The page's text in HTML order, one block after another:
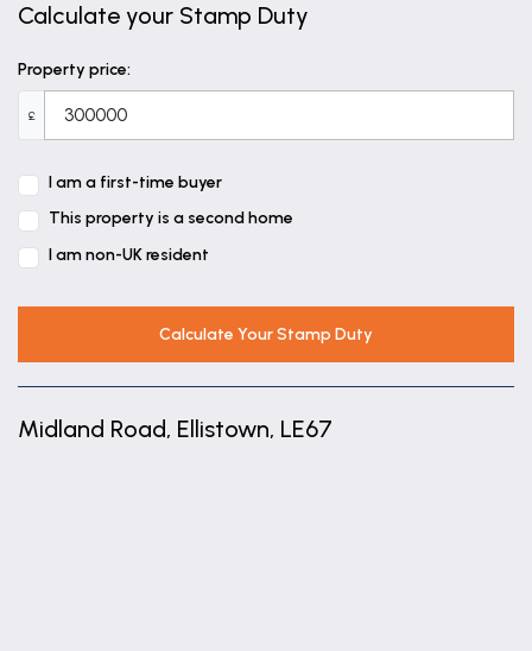
Calculate your Stamp Duty
Property price:
£
I am a first-time buyer
This property is a second home
I am non-UK resident
Calculate Your Stamp Duty
Midland Road, Ellistown, LE67